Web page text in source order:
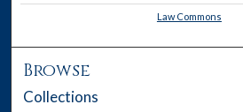
Law Commons
Browse
Collections